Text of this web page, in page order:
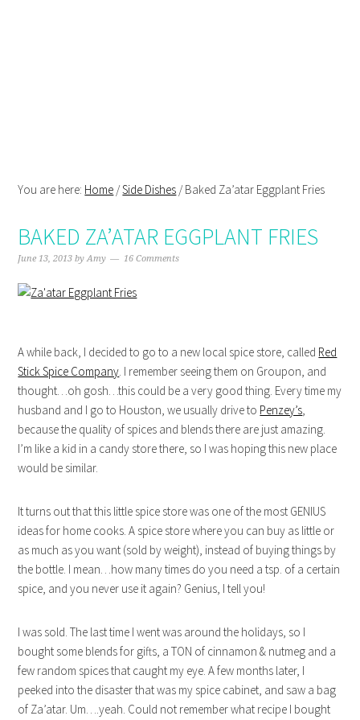
You are here: Home /Side Dishes /Baked Za’atar Eggplant Fries
BAKED ZA’ATAR EGGPLANT FRIES
June 13, 2013 byAmy 16 Comments
A while back, I decided to go to a new local spice store, called Red
Stick Spice Company. I remember seeing them on Groupon, and
thought…oh gosh…this could be a very good thing. Every time my
husband and I go to Houston, we usually drive to Penzey’s,
because the quality of spices and blends there are just amazing.
I’m like a kid in a candy store there, so I was hoping this new place
would be similar.
It turns out that this little spice store was one of the most GENIUS
ideas for home cooks. A spice store where you can buy as little or
as much as you want (sold by weight), instead of buying things by
the bottle. I mean…how many times do you need a tsp. of a certain
spice, and you never use it again? Genius, I tell you!
I was sold. The last time I went was around the holidays, so I
bought some blends for gifts, a TON of cinnamon & nutmeg and a
few random spices that caught my eye. A few months later, I
peeked into the disaster that was my spice cabinet, and saw a bag
of Za’atar. Um….yeah. Could not remember what recipe I bought